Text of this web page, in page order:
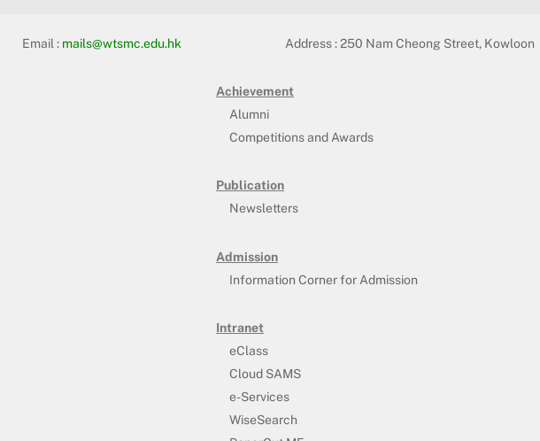
Email : mails@wtsmc.edu.hk Address :250 Nam Cheong Street, Kowloon
Achievement
Alumni
Competitions and Awards
Publication
Newsletters
Admission
Information Corner for Admission
Intranet
eClass
Cloud SAMS
e-Services
WiseSearch